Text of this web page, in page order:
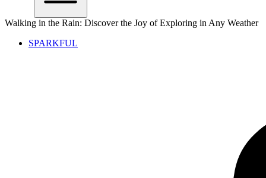
Walking in the Rain: Discover the Joy of Exploring in Any Weather
SPARKFUL